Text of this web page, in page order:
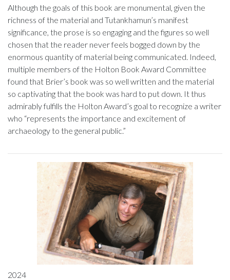
Although the goals of this book are monumental, given the
richness of the material and Tutankhamun’s manifest
significance, the prose is so engaging and the figures so well
chosen that the reader never feels bogged down by the
enormous quantity of material being communicated. Indeed,
multiple members of the Holton Book Award Committee
found that Brier’s book was so well written and the material
so captivating that the book was hard to put down. It thus
admirably fulfills the Holton Award’s goal to recognize a writer
who “represents the importance and excitement of
archaeology to the general public.”
2024